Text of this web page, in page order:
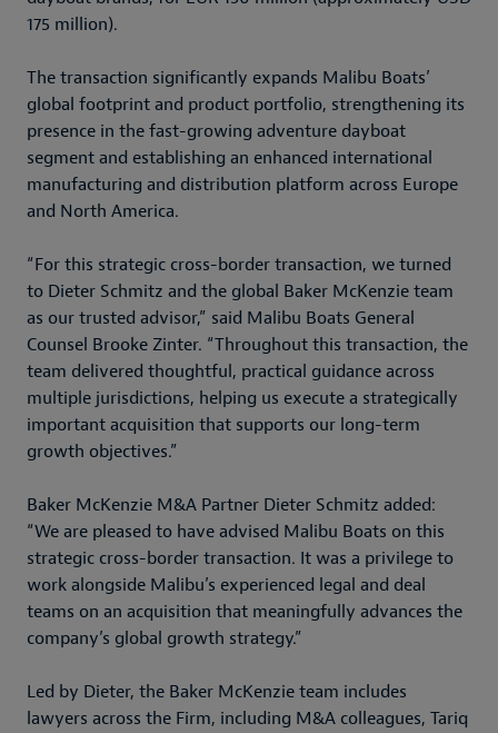
175 million).
The transaction significantly expands Malibu Boats’
global footprint and product portfolio, strengthening its
presence in the fast-growing adventure dayboat
segment and establishing an enhanced international
manufacturing and distribution platform across Europe
and North America.
“For this strategic cross-border transaction, we turned
to Dieter Schmitz and the global Baker McKenzie team
as our trusted advisor,” said Malibu Boats General
Counsel Brooke Zinter. “Throughout this transaction, the
team delivered thoughtful, practical guidance across
multiple jurisdictions, helping us execute a strategically
important acquisition that supports our long-term
growth objectives.”
Baker McKenzie M&A Partner Dieter Schmitz added:
“We are pleased to have advised Malibu Boats on this
strategic cross-border transaction. It was a privilege to
work alongside Malibu’s experienced legal and deal
teams on an acquisition that meaningfully advances the
company’s global growth strategy.”
Led by Dieter, the Baker McKenzie team includes
lawyers across the Firm, including M&A colleagues, Tariq